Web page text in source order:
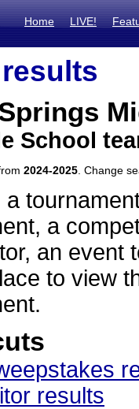
Home LIVE!
School
2024-2025 . Change
a
a
an event
to view
results